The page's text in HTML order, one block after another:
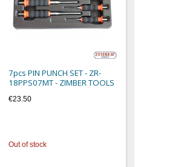
7pcs PIN PUNCH SET - ZR-
18PPS07MT - ZIMBER TOOLS
€23.50
Out of stock